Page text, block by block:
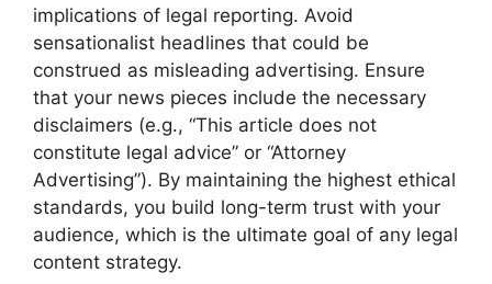
implications of legal reporting. Avoid
sensationalist headlines that could be
construed as misleading advertising. Ensure
that your news pieces include the necessary
disclaimers (e.g., “This article does not
constitute legal advice” or “Attorney
Advertising”). By maintaining the highest ethical
standards, you build long-term trust with your
audience, which is the ultimate goal of any legal
content strategy.